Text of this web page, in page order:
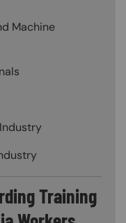
Machine
Training